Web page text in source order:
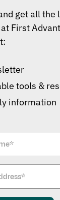
get all the
First
tools &
information